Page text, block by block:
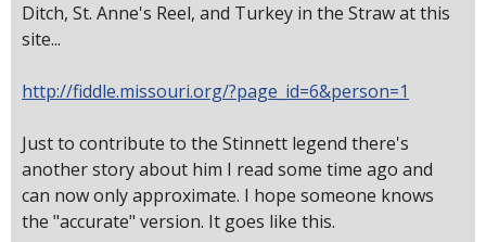
Ditch, St. Anne's Reel, and Turkey in the Straw at this
site...
http://fiddle.missouri.org/?page_id=6&person=1
Just to contribute to the Stinnett legend there's
another story about him I read some time ago and
can now only approximate. I hope someone knows
the "accurate" version. It goes like this.